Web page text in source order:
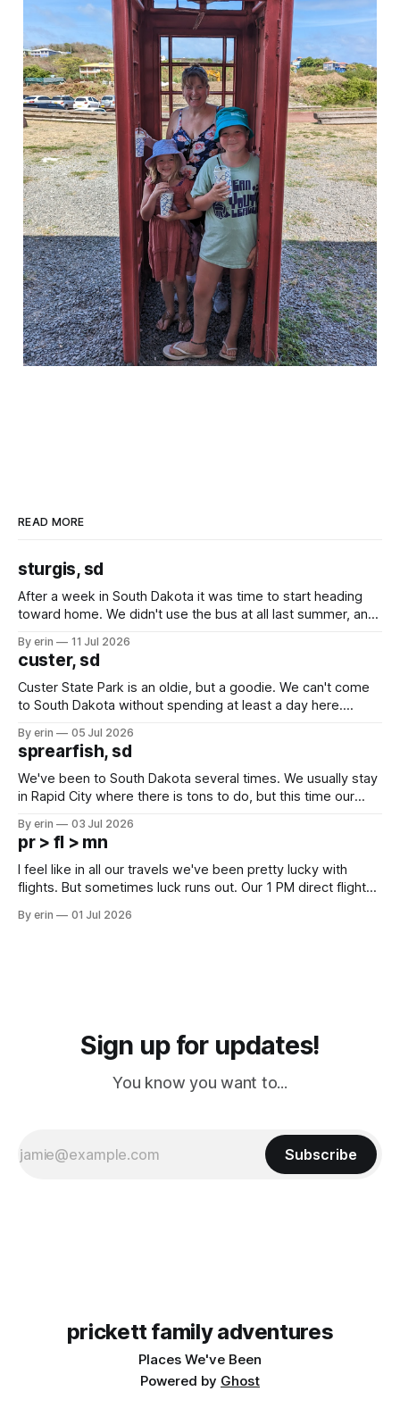
READ MORE
sturgis, sd
After a week in South Dakota it was time to start heading
toward home. We didn't use the bus at all last summer, and
we've all been talking about some more (maybe
By erin 11 Jul 2026
custer, sd
Custer State Park is an oldie, but a goodie. We can't come
to South Dakota without spending at least a day here.
which made for a very long day. It has been a long time
since Emma
By erin 05 Jul 2026
sprearfish, sd
We've been to South Dakota several times. We usually stay
in Rapid City where there is tons to do, but this time our
except some downtown biker shops and Emma's Ice
Cream. Since we&
By erin 03 Jul 2026
pr > fl > mn
I feel like in all our travels we've been pretty lucky with
flights. But sometimes luck runs out. Our 1 PM direct flight
PM, 4 PM. Finally we were on our way at 5 PM after getting
By erin 01 Jul 2026
Sign up for updates!
You know you want to...
Subscribe
prickett family adventures
Places We've Been
Powered by Ghost